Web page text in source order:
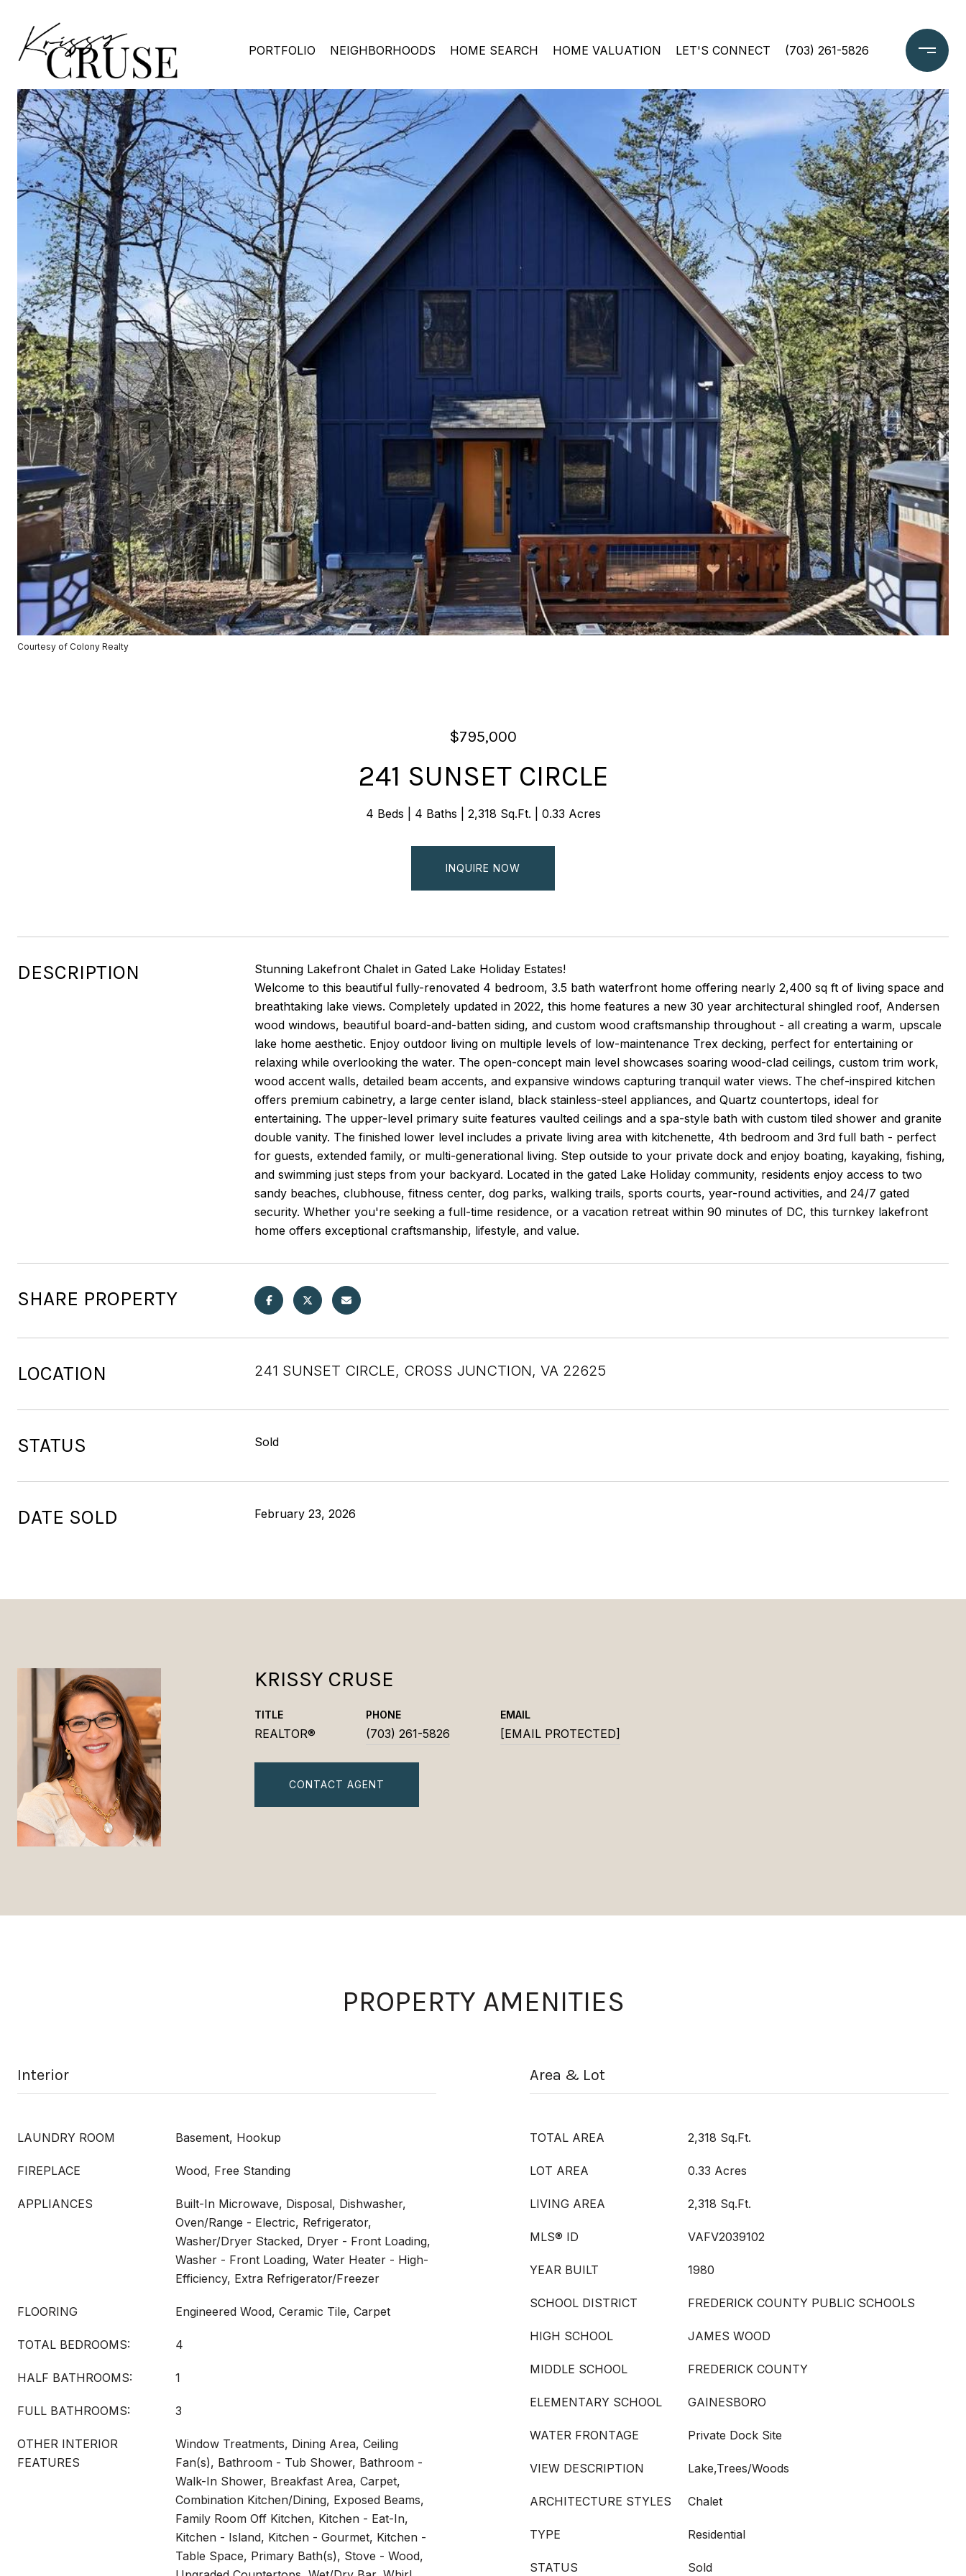
PORTFOLIO NEIGHBORHOODS HOME SEARCH HOME VALUATION LET'S CONNECT (703) 261-5826
Courtesy of Colony Realty
$795,000
241 SUNSET CIRCLE
4 Beds 4 Baths 2,318 Sq.Ft. 0.33 Acres
INQUIRE NOW
DESCRIPTION
Stunning Lakefront Chalet in Gated Lake Holiday Estates!
Welcome to this beautiful fully-renovated 4 bedroom, 3.5 bath waterfront home offering nearly 2,400 sq ft of living space and
breathtaking lake views. Completely updated in 2022, this home features a new 30 year architectural shingled roof, Andersen
wood windows, beautiful board-and-batten siding, and custom wood craftsmanship throughout - all creating a warm, upscale
lake home aesthetic. Enjoy outdoor living on multiple levels of low-maintenance Trex decking, perfect for entertaining or
relaxing while overlooking the water. The open-concept main level showcases soaring wood-clad ceilings, custom trim work,
wood accent walls, detailed beam accents, and expansive windows capturing tranquil water views. The chef-inspired kitchen
offers premium cabinetry, a large center island, black stainless-steel appliances, and Quartz countertops, ideal for
entertaining. The upper-level primary suite features vaulted ceilings and a spa-style bath with custom tiled shower and granite
double vanity. The finished lower level includes a private living area with kitchenette, 4th bedroom and 3rd full bath - perfect
for guests, extended family, or multi-generational living. Step outside to your private dock and enjoy boating, kayaking, fishing,
and swimming just steps from your backyard. Located in the gated Lake Holiday community, residents enjoy access to two
sandy beaches, clubhouse, fitness center, dog parks, walking trails, sports courts, year-round activities, and 24/7 gated
security. Whether you're seeking a full-time residence, or a vacation retreat within 90 minutes of DC, this turnkey lakefront
home offers exceptional craftsmanship, lifestyle, and value.
SHARE PROPERTY
LOCATION 241 SUNSET CIRCLE, CROSS JUNCTION, VA 22625
STATUS Sold
DATE SOLD February 23, 2026
KRISSY CRUSE
TITLE
REALTOR®
PHONE
(703) 261-5826
EMAIL
[EMAIL PROTECTED]
CONTACT AGENT
PROPERTY AMENITIES
Interior
LAUNDRY ROOM Basement, Hookup
FIREPLACE Wood, Free Standing
APPLIANCES
Built-In Microwave, Disposal, Dishwasher,
Oven/Range - Electric, Refrigerator,
Washer/Dryer Stacked, Dryer - Front Loading,
Washer - Front Loading, Water Heater - High-
Efficiency, Extra Refrigerator/Freezer
FLOORING Engineered Wood, Ceramic Tile, Carpet
TOTAL BEDROOMS: 4
HALF BATHROOMS: 1
FULL BATHROOMS: 3
OTHER INTERIOR
FEATURES
Window Treatments, Dining Area, Ceiling
Fan(s), Bathroom - Tub Shower, Bathroom -
Walk-In Shower, Breakfast Area, Carpet,
Combination Kitchen/Dining, Exposed Beams,
Family Room Off Kitchen, Kitchen - Eat-In,
Kitchen - Island, Kitchen - Gourmet, Kitchen -
Table Space, Primary Bath(s), Stove - Wood,
Area & Lot
TOTAL AREA 2,318 Sq.Ft.
LOT AREA 0.33 Acres
LIVING AREA 2,318 Sq.Ft.
MLS® ID VAFV2039102
YEAR BUILT 1980
SCHOOL DISTRICT FREDERICK COUNTY PUBLIC SCHOOLS
HIGH SCHOOL JAMES WOOD
MIDDLE SCHOOL FREDERICK COUNTY
ELEMENTARY SCHOOL GAINESBORO
WATER FRONTAGE Private Dock Site
VIEW DESCRIPTION Lake,Trees/Woods
ARCHITECTURE STYLES Chalet
TYPE Residential
STATUS Sold